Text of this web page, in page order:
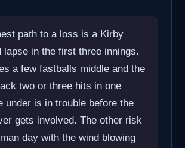
path to a loss is a Kirby
lapse in the first three innings.
a few fastballs middle and the
two or three hits in one
under is in trouble before the
gets involved. The other risk
day with the wind blowing